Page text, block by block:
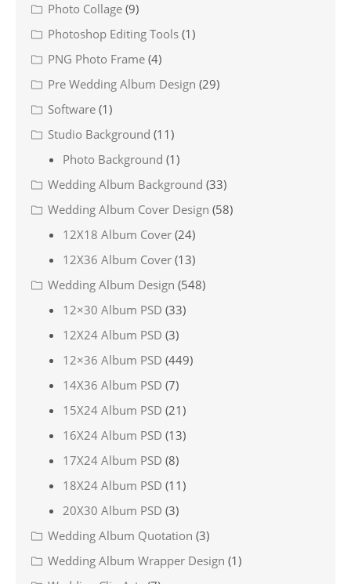
Photo Collage (9)
Photoshop Editing Tools (1)
PNG Photo Frame (4)
Pre Wedding Album Design (29)
Software (1)
Studio Background (11)
Photo Background (1)
Wedding Album Background (33)
Wedding Album Cover Design (58)
12X18 Album Cover (24)
12X36 Album Cover (13)
Wedding Album Design (548)
12×30 Album PSD (33)
12X24 Album PSD (3)
12×36 Album PSD (449)
14X36 Album PSD (7)
15X24 Album PSD (21)
16X24 Album PSD (13)
17X24 Album PSD (8)
18X24 Album PSD (11)
20X30 Album PSD (3)
Wedding Album Quotation (3)
Wedding Album Wrapper Design (1)